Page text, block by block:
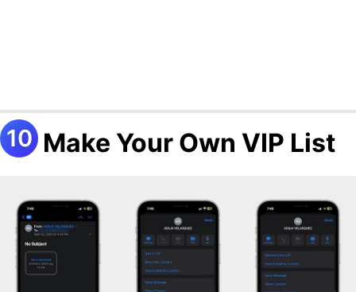
Make Your Own VIP List